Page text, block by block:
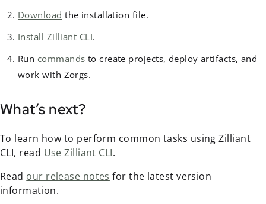
Download the installation file.
Install Zilliant CLI.
Run commands to create projects, deploy artifacts, and
work with Zorgs.
What’s next?
To learn how to perform common tasks using Zilliant
CLI, read Use Zilliant CLI.
Read our release notes for the latest version
information.